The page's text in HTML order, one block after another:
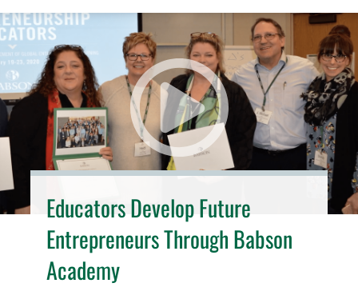
Educators Develop Future
Entrepreneurs Through Babson
Academy